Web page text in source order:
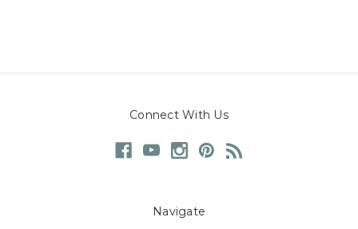
Connect With Us
Navigate